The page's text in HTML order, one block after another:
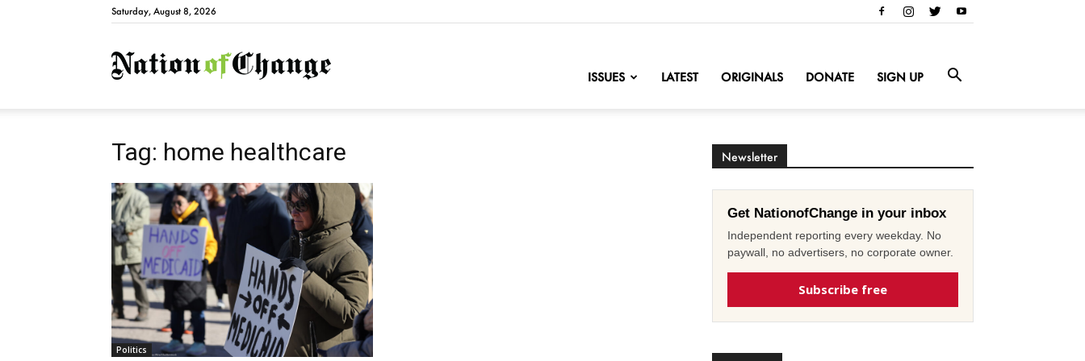
Saturday, August 8, 2026
NationofChange
ISSUES LATEST ORIGINALS DONATE SIGN UP
Tag: home healthcare
Politics
Newsletter
Get NationofChange in your inbox
Independent reporting every weekday. No
paywall, no advertisers, no corporate owner.
Subscribe free